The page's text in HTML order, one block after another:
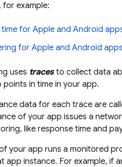
for example:
for Apple and Android
for Apple and Android apps
uses tracesto collect data
points in time in your app.
data for each trace are
of your app issues a
like response time and
of your app runs a monitored
instance. For example, if